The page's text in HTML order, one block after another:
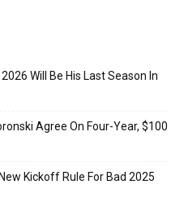
Will Be His Last Season In
Agree On Four-Year, $100
Kickoff Rule For Bad 2025